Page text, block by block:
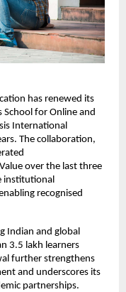
has renewed its
for Online and
International
The collaboration,
Value over the last three
institutional
recognised
Indian and global
3.5 lakh learners
further strengthens
and underscores its
partnerships.